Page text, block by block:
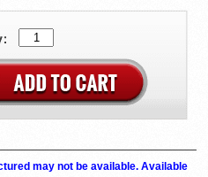
may not be available. Available